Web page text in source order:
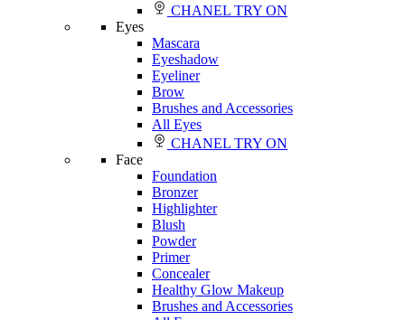
CHANEL TRY ON
Eyes
Mascara
Eyeshadow
Eyeliner
Brow
Brushes and Accessories
All Eyes
CHANEL TRY ON
Face
Foundation
Bronzer
Highlighter
Blush
Powder
Primer
Concealer
Healthy Glow Makeup
Brushes and Accessories